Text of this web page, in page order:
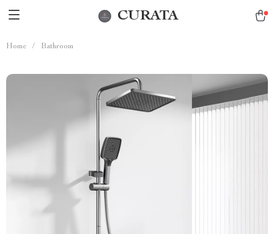
CURATA
Home / Bathroom